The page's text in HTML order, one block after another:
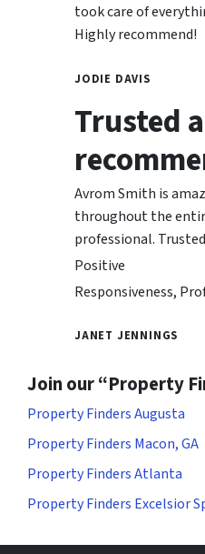
took care of
Highly recommend!
JODIE DAVIS
Trusted
Avrom Smith is
throughout the
professional.
Positive
Responsiveness,
JANET JENNINGS
Join our “Property
Property Finders Augusta
Property Finders Macon, GA
Property Finders Atlanta
Property Finders Excelsior